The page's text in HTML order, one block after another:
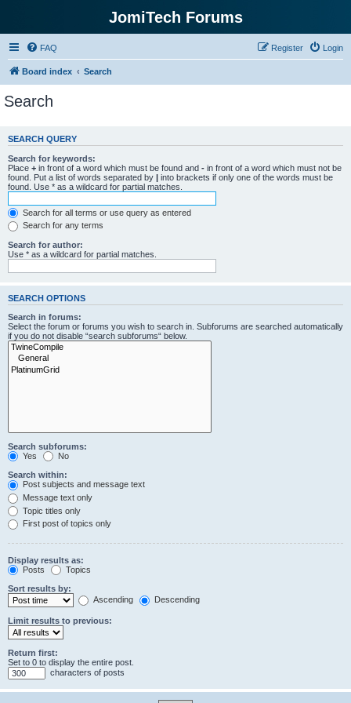
JomiTech Forums
FAQ Login
Register
Board index Search
Search
SEARCH QUERY
Search for keywords:
Place + in front of a word which must be found and - in front of a word which must not be
found. Put a list of words separated by | into brackets if only one of the words must be
found. Use * as a wildcard for partial matches.
Search for all terms or use query as entered
Search for any terms
Search for author:
Use * as a wildcard for partial matches.
SEARCH OPTIONS
Search in forums:
Select the forum or forums you wish to search in. Subforums are searched automatically
if you do not disable “search subforums“ below.
Search subforums:
Yes
No
Search within:
Post subjects and message text
Message text only
Topic titles only
First post of topics only
Display results as:
Posts
Topics
Sort results by:
Ascending
Descending
Limit results to previous:
Return first:
Set to 0 to display the entire post.
characters of posts